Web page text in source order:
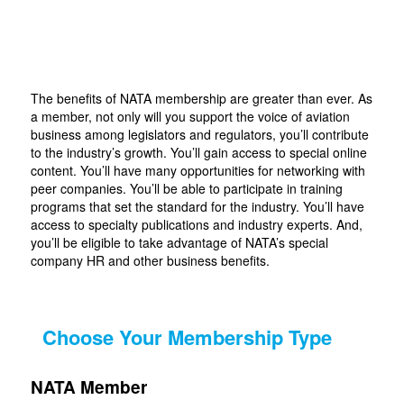
The benefits of NATA membership are greater than ever. As
a member, not only will you support the voice of aviation
business among legislators and regulators, you’ll contribute
to the industry’s growth. You’ll gain access to special online
content. You’ll have many opportunities for networking with
peer companies. You’ll be able to participate in training
programs that set the standard for the industry. You’ll have
access to specialty publications and industry experts. And,
you’ll be eligible to take advantage of NATA’s special
company HR and other business benefits.
Choose Your Membership Type
NATA Member